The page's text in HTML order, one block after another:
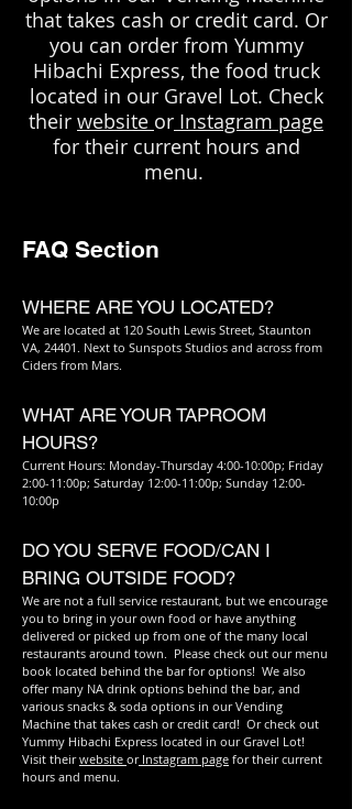
that takes cash or credit card. Or
you can order from Yummy
Hibachi Express, the food truck
located in our Gravel Lot. Check
their website or Instagram page
for their current hours and
menu.
FAQ Section
WHERE ARE YOU LOCATED?
We are located at 120 South Lewis Street, Staunton
VA, 24401. Next to Sunspots Studios and across from
Ciders from Mars.
WHAT ARE YOUR TAPROOM
HOURS?
Current Hours: Monday-Thursday 4:00-10:00p; Friday
2:00-11:00p; Saturday 12:00-11:00p; Sunday 12:00-
10:00p
DO YOU SERVE FOOD/CAN I
BRING OUTSIDE FOOD?
We are not a full service restaurant, but we encourage
you to bring in your own food or have anything
delivered or picked up from one of the many local
restaurants around town. Please check out our menu
book located behind the bar for options! We also
offer many NA drink options behind the bar, and
various snacks & soda options in our Vending
Machine that takes cash or credit card! Or check out
Yummy Hibachi Express located in our Gravel Lot!
Visit theirwebsite orInstagram page for their current
hours and menu.